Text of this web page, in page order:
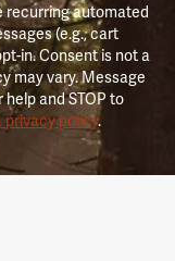
recurring automated
(e.g., cart
in. Consent is not a
may vary. Message
and STOP to
privacy policy.